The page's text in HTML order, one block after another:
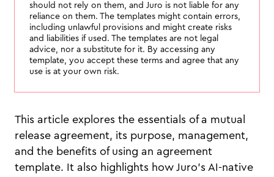
should not rely on them, and Juro is not liable for any
reliance on them. The templates might contain errors,
including unlawful provisions and might create risks
and liabilities if used. The templates are not legal
advice, nor a substitute for it. By accessing any
template, you accept these terms and agree that any
use is at your own risk.
This article explores the essentials of a mutual
release agreement, its purpose, management,
and the benefits of using an agreement
template. It also highlights how Juro’s AI-native